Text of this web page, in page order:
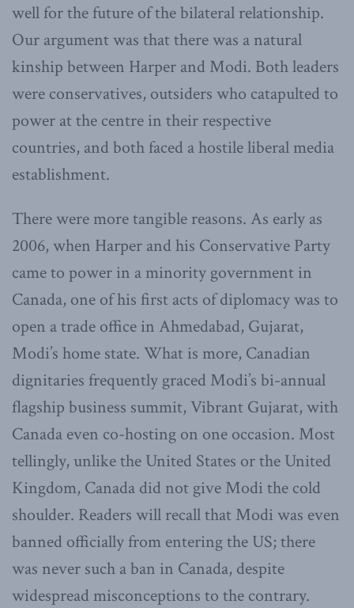
well for the future of the bilateral relationship.
Our argument was that there was a natural
kinship between Harper and Modi. Both leaders
were conservatives, outsiders who catapulted to
power at the centre in their respective
countries, and both faced a hostile liberal media
establishment.
There were more tangible reasons. As early as
2006, when Harper and his Conservative Party
came to power in a minority government in
Canada, one of his first acts of diplomacy was to
open a trade office in Ahmedabad, Gujarat,
Modi’s home state. What is more, Canadian
dignitaries frequently graced Modi’s bi-annual
flagship business summit, Vibrant Gujarat, with
Canada even co-hosting on one occasion. Most
tellingly, unlike the United States or the United
Kingdom, Canada did not give Modi the cold
shoulder. Readers will recall that Modi was even
banned officially from entering the US; there
was never such a ban in Canada, despite
widespread misconceptions to the contrary.